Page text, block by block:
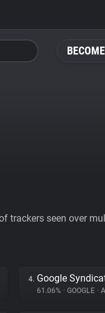
trackers seen over
4. Google
61.06% • GOOGLE •